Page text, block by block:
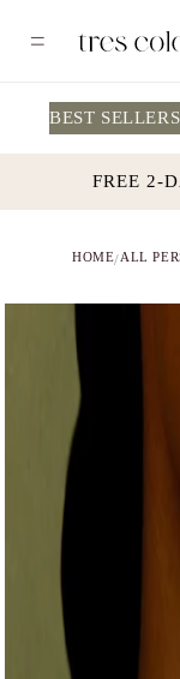
content
BEST SELLERS
FREE 2-
HOME/ALL
Skip to
information